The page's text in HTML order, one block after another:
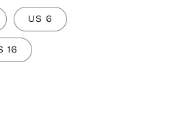
US 6
16